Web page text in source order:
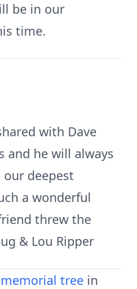
be in our
time.
with Dave
and he will always
our deepest
a wonderful
threw the
& Lou Ripper
memorial tree in